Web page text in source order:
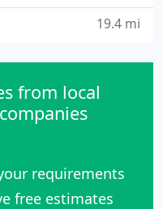
19.4 mi
from local
requirements
free estimates